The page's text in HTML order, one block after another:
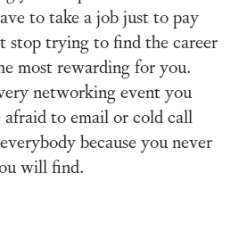
to take a job just to pay
stop trying to find the career
most rewarding for you.
networking event you
afraid to email or cold call
because you never
will find.